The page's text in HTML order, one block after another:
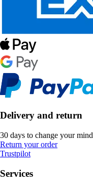
Delivery and return
30 days to change your mind
Return your order
Trustpilot
Services